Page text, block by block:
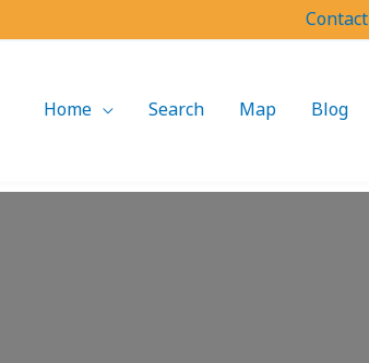
Contact
Home Search Map Blog